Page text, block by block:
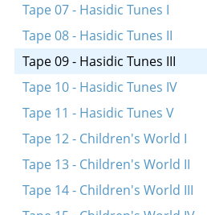
Tape 07 - Hasidic Tunes I
Tape 08 - Hasidic Tunes II
Tape 09 - Hasidic Tunes III
Tape 10 - Hasidic Tunes IV
Tape 11 - Hasidic Tunes V
Tape 12 - Children's World I
Tape 13 - Children's World II
Tape 14 - Children's World III